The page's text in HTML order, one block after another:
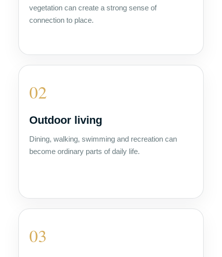
vegetation can create a strong sense of
connection to place.
02
Outdoor living
Dining, walking, swimming and recreation can
become ordinary parts of daily life.
03